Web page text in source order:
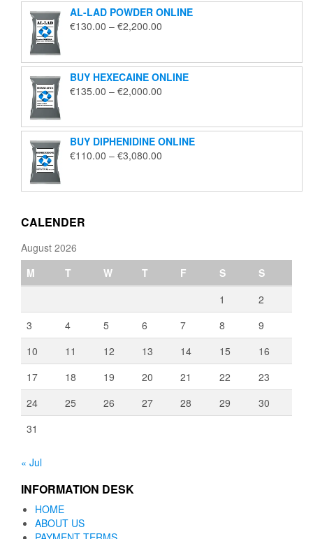
through
€5,650.00
AL-LAD POWDER ONLINE
€130.00 – €2,200.00
through
€2,200.00
BUY HEXECAINE ONLINE
€135.00 – €2,000.00
through
€2,000.00
BUY DIPHENIDINE ONLINE
€110.00 – €3,080.00
through
CALENDER
August 2026
M
T W T F S
S
1
2
3
4 5 6 7 8
9
10
11 12 13 14 15
16
17
18 19 20 21 22
23
24
25 26 27 28 29
30
31
« Jul
INFORMATION DESK
HOME
ABOUT US